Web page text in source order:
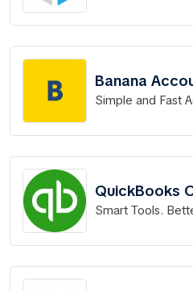
Banana
Simple and Fast
QuickBooks
Smart Tools.